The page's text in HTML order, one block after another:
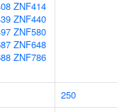
ZNF414
ZNF440
ZNF580
ZNF648
ZNF786
250